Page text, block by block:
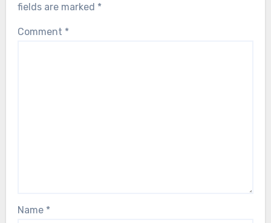
fields are marked *
Comment *
Name *